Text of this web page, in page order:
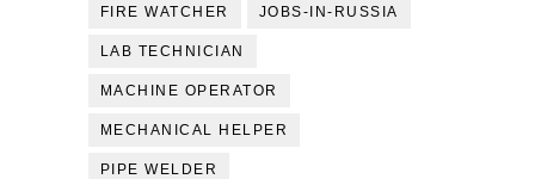
FIRE WATCHER JOBS-IN-RUSSIA
LAB TECHNICIAN
MACHINE OPERATOR
MECHANICAL HELPER
PIPE WELDER